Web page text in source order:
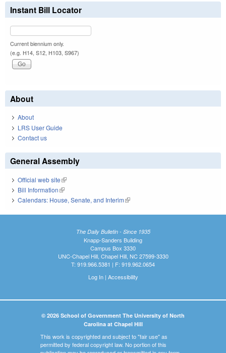
Instant Bill Locator
Current biennium only.
(e.g. H14, S12, H103, S967)
About
About
LRS User Guide
Contact us
General Assembly
Official web site(link is external)
Bill Information(link is external)
Calendars: House, Senate, and Interim(link is external)
The Daily Bulletin - Since 1935
Knapp-Sanders Building
Campus Box 3330
UNC-Chapel Hill, Chapel Hill, NC 27599-3330
T: 919.966.5381 | F: 919.962.0654
Log In| Accessibility
© 2026 School of Government The University of North
Carolina at Chapel Hill
This work is copyrighted and subject to "fair use" as
permitted by federal copyright law. No portion of this